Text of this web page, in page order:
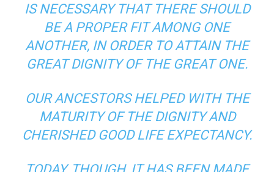
IS NECESSARY THAT THERE SHOULD
BE A PROPER FIT AMONG ONE
ANOTHER, IN ORDER TO ATTAIN THE
GREAT DIGNITY OF THE GREAT ONE.
OUR ANCESTORS HELPED WITH THE
MATURITY OF THE DIGNITY AND
CHERISHED GOOD LIFE EXPECTANCY.